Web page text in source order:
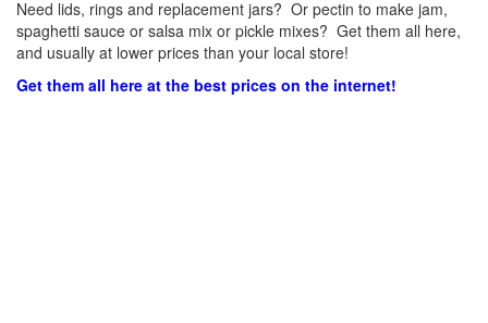
Need lids, rings and replacement jars? Or pectin to make jam,
spaghetti sauce or salsa mix or pickle mixes? Get them all here,
and usually at lower prices than your local store!
Get them all here at the best prices on the internet!